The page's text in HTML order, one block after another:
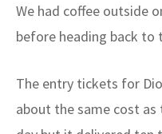
We had coffee outside
before heading back to
The entry tickets for
about the same cost as